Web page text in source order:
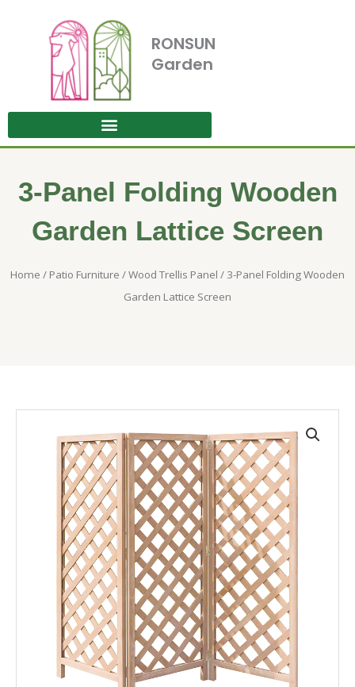
RONSUN
Garden
3-Panel Folding Wooden
Garden Lattice Screen
Home / Patio Furniture /Wood Trellis Panel / 3-Panel Folding Wooden
Garden Lattice Screen